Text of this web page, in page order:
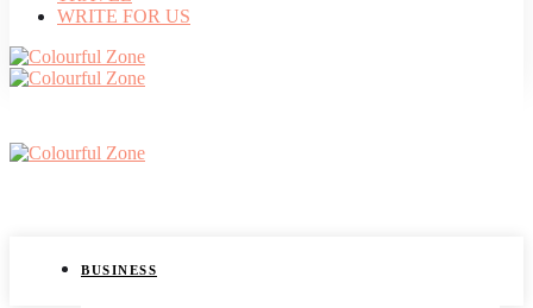
WRITE FOR US
BUSINESS